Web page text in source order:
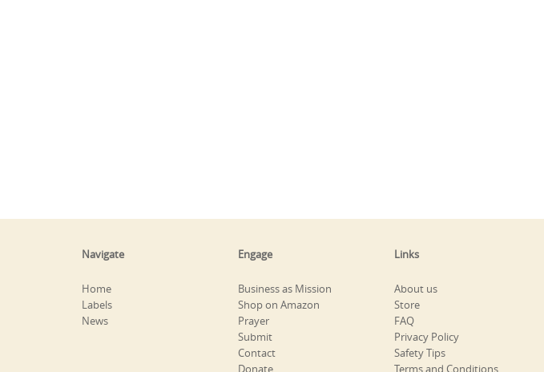
Navigate
Home
Labels
News
Engage
Business as Mission
Shop on Amazon
Prayer
Submit
Contact
Donate
Links
About us
Store
FAQ
Privacy Policy
Safety Tips
Terms and Conditions